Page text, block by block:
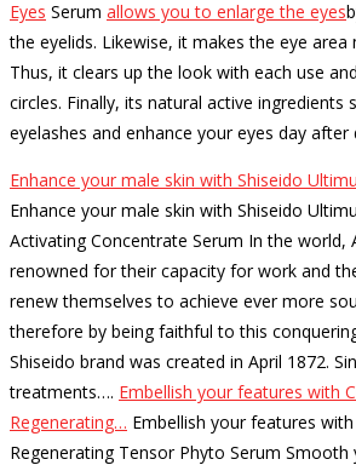
Eyes Serum allows you to enlarge the eyes
the eyelids. Likewise, it makes the eye area
Thus, it clears up the look with each use
circles. Finally, its natural active ingredients
eyelashes and enhance your eyes day after
Enhance your male skin with Shiseido
Enhance your male skin with Shiseido
Activating Concentrate Serum In the world,
renowned for their capacity for work and
renew themselves to achieve ever more
therefore by being faithful to this
Shiseido brand was created in April 1872.
treatments…. Embellish your features with
Regenerating… Embellish your features
Regenerating Tensor Phyto Serum Smooth